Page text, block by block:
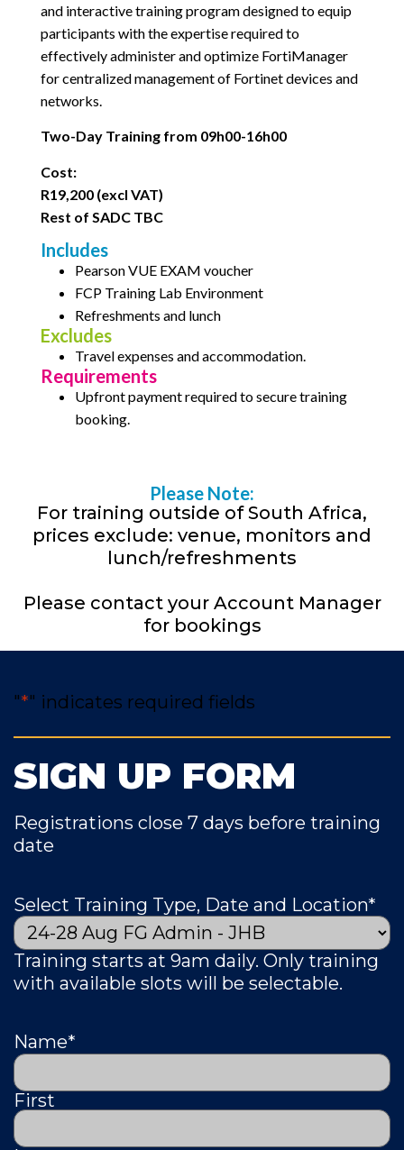
and interactive training program designed to equip
participants with the expertise required to
effectively administer and optimize FortiManager
for centralized management of Fortinet devices and
networks.
Two-Day Training from 09h00-16h00
Cost:
R19,200 (excl VAT)
Rest of SADC TBC
Includes
Pearson VUE EXAM voucher
FCP Training Lab Environment
Refreshments and lunch
Excludes
Travel expenses and accommodation.
Requirements
Upfront payment required to secure training
booking.
Please Note:
For training outside of South Africa,
prices exclude: venue, monitors and
lunch/refreshments
Please contact your Account Manager
for bookings
"*" indicates required fields
SIGN UP FORM
Registrations close 7 days before training
date
Select Training Type, Date and Location*
Training starts at 9am daily. Only training
with available slots will be selectable.
Name*
First